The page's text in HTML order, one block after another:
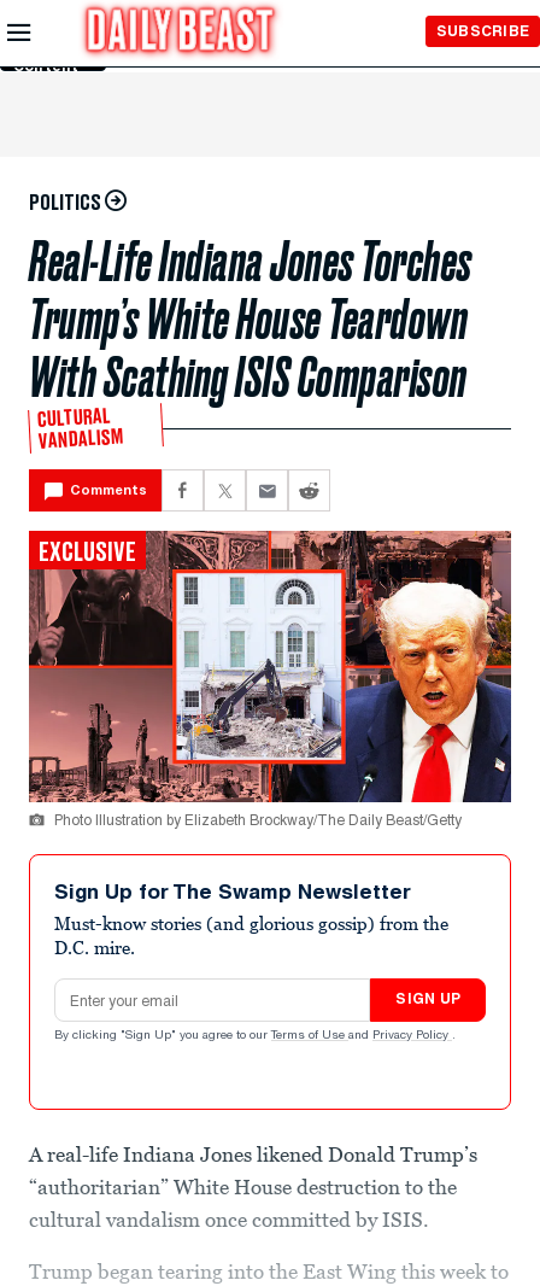
Skip to
Main
Content
SUBSCRIBE
POLITICS
Real-Life Indiana Jones Torches
Trump’s White House Teardown
With Scathing ISIS Comparison
CULTURAL
VANDALISM
Comments
EXCLUSIVE
Photo Illustration by Elizabeth Brockway/The Daily Beast/Getty
Sign Up for The Swamp Newsletter
Must-know stories (and glorious gossip) from the
D.C. mire.
Email address
SIGN UP
By clicking "Sign Up" you agree to our Terms of Use and Privacy Policy .
A real-life Indiana Jones likened Donald Trump’s
“authoritarian” White House destruction to the
cultural vandalism once committed by ISIS.
Trump began tearing into the East Wing this week to